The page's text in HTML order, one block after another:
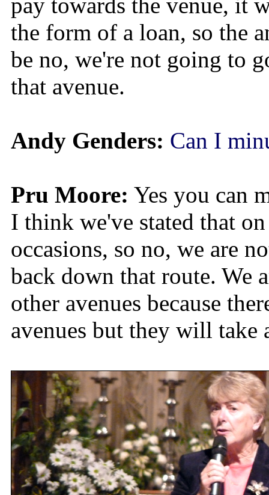
pay towards the venue, it
the form of a loan, so the
be no, we're not going to
that avenue.
Andy Genders: Can I
Pru Moore: Yes you can
I think we've stated that
occasions, so no, we are
back down that route. We
other avenues because
avenues but they will take